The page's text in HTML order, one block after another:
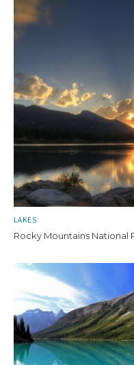
LAKES
Rocky Mountains National